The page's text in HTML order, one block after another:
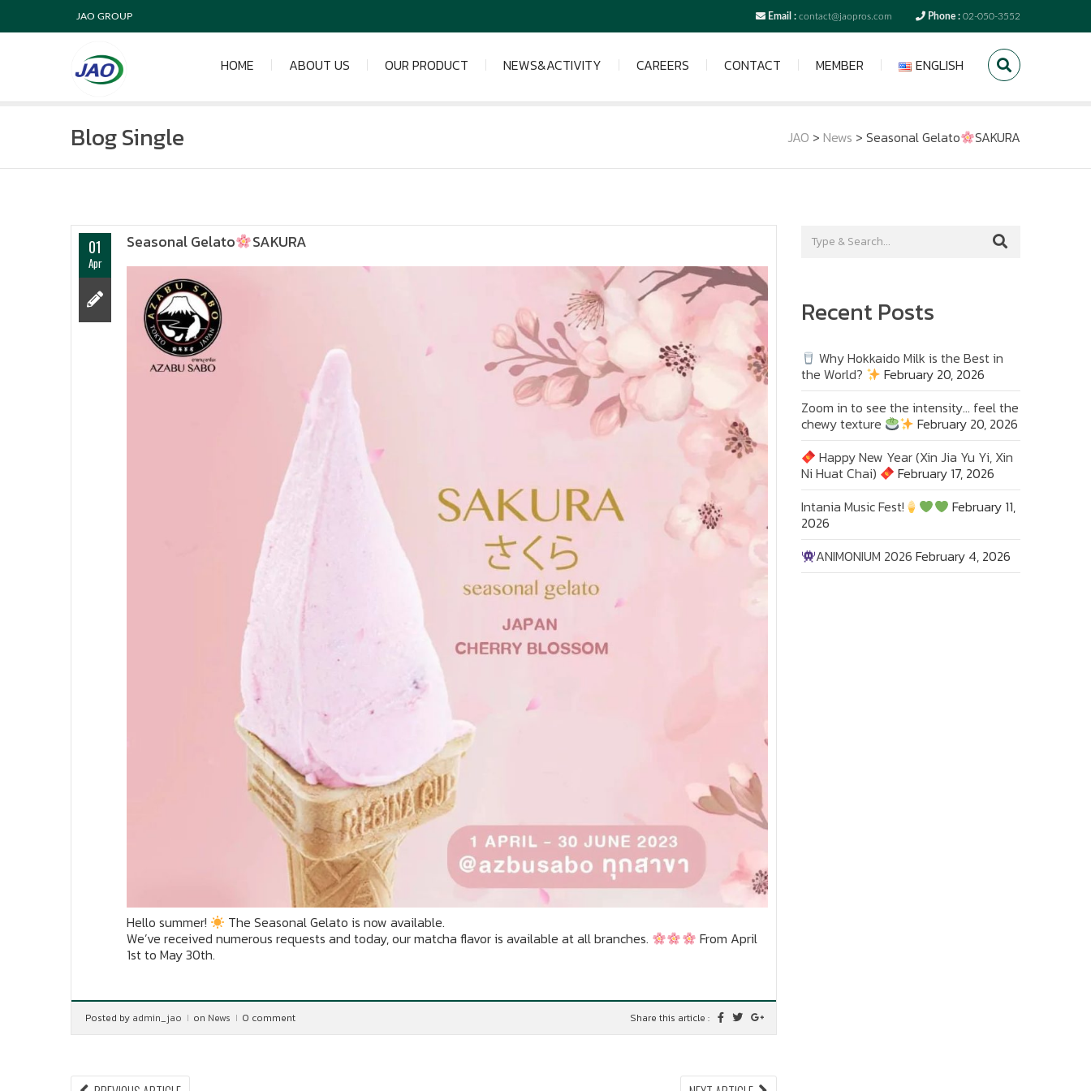
JAO GROUP Email : contact@jaopros.com Phone : 02-050-3552
HOME ABOUT US OUR PRODUCT NEWS&ACTIVITY CAREERS CONTACT MEMBER ENGLISH
Blog Single JAO > News > Seasonal Gelato SAKURA
01
Apr
Seasonal Gelato SAKURA
Hello summer!
The Seasonal Gelato is now available.
We’ve received numerous requests and today, our matcha flavor is available at all branches.
From April
1st to May 30th.
Posted by admin_jao on News 0 comment Share this article :
Recent Posts
Why Hokkaido Milk is the Best in
the World?
February 20, 2026
Zoom in to see the intensity… feel the
chewy texture
February 20, 2026
Happy New Year (Xin Jia Yu Yi, Xin
Ni Huat Chai)
February 17, 2026
Intania Music Fest!
February 11,
2026
ANIMONIUM 2026 February 4, 2026